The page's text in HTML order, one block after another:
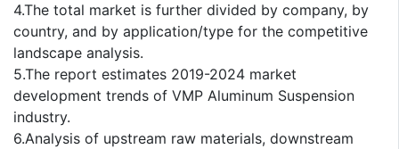
4.The total market is further divided by company, by
country, and by application/type for the competitive
landscape analysis.
5.The report estimates 2019-2024 market
development trends of VMP Aluminum Suspension
industry.
6.Analysis of upstream raw materials, downstream